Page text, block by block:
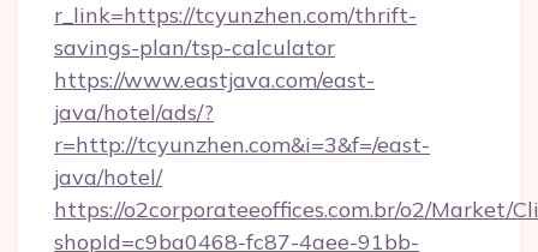
r_link=https://tcyunzhen.com/thrift-
savings-plan/tsp-calculator
https://www.eastjava.com/east-
java/hotel/ads/?
r=http://tcyunzhen.com&i=3&f=/east-
java/hotel/
https://o2corporateeoffices.com.br/o2/Market/
shopId=c9ba0468-fc87-4aee-91bb-